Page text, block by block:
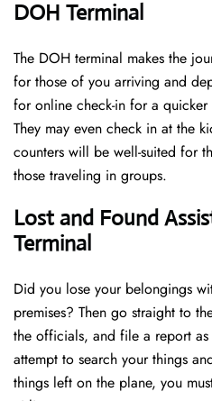
DOH Terminal
The DOH terminal makes the
for those of you arriving and
for online check-in for a quicker
They may even check in at the
counters will be well-suited for
those traveling in groups.
Lost and Found
Terminal
Did you lose your belongings
premises? Then go straight to
the officials, and file a report
attempt to search your things
things left on the plane, you